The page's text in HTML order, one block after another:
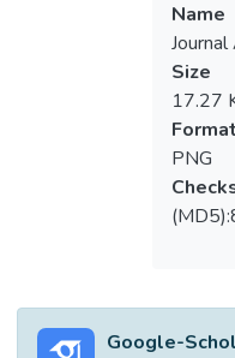
Name
Size
17.27
Format
PNG
Google-